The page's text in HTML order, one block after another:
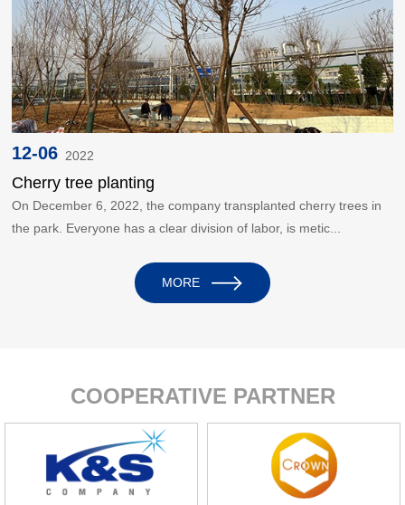
12-06 2022
Cherry tree planting
On December 6, 2022, the company transplanted cherry trees in
the park. Everyone has a clear division of labor, is metic...
MORE
COOPERATIVE PARTNER